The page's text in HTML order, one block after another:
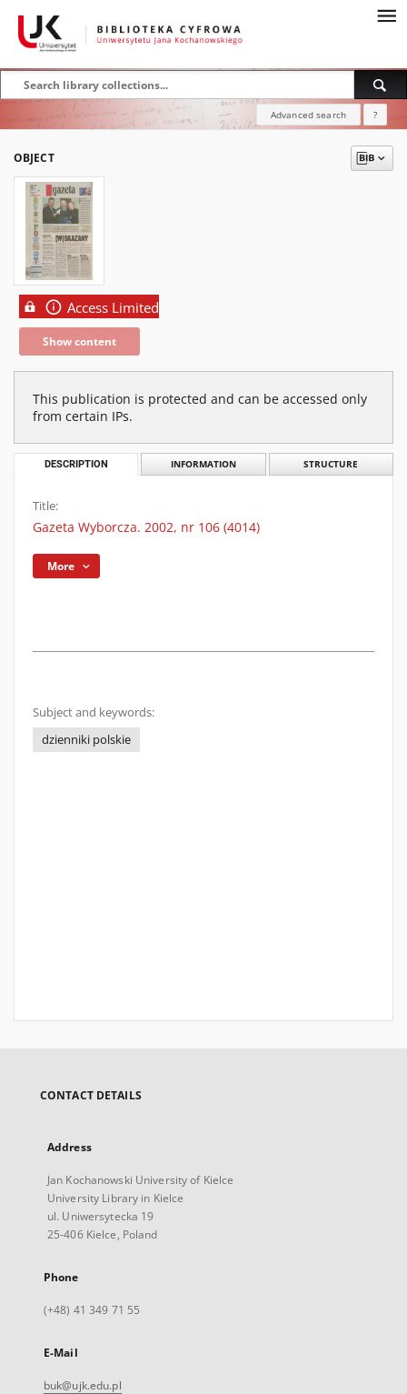
Advanced search ?
OBJECT
Access Limited
Show content
This publication is protected and can be accessed only
from certain IPs.
DESCRIPTION INFORMATION STRUCTURE
Title:
Gazeta Wyborcza. 2002, nr 106 (4014)
More
Subject and keywords:
dzienniki polskie
CONTACT DETAILS
Address
Jan Kochanowski University of Kielce
University Library in Kielce
ul. Uniwersytecka 19
25-406 Kielce, Poland
Phone
(+48) 41 349 71 55
E-Mail
buk@ujk.edu.pl